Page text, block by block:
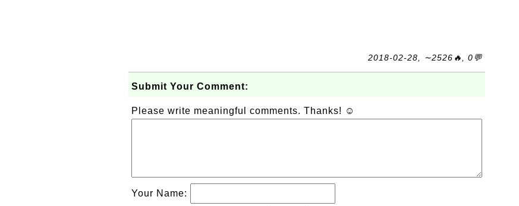
2018-02-28, ∼2526🔥, 0💬
Submit Your Comment:
Please write meaningful comments. Thanks! ☺
Your Name: